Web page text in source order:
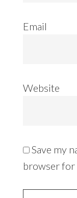
Email
Website
Save my
browser for